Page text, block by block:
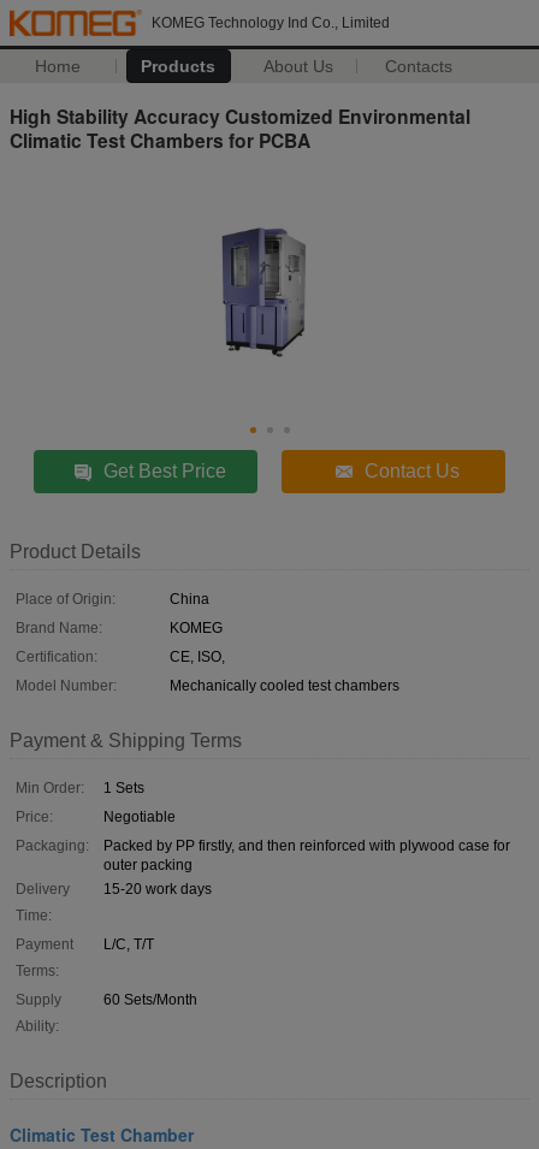
KOMEG Technology Ind Co., Limited
Home Products About Us Contacts
High Stability Accuracy Customized Environmental
Climatic Test Chambers for PCBA
Get Best Price Contact Us
Product Details
Place of Origin:
China
Brand Name:
KOMEG
Certification:
CE, ISO,
Model Number:
Mechanically cooled test chambers
Payment & Shipping Terms
Min Order:
1 Sets
Price:
Negotiable
Packaging:
Packed by PP firstly, and then reinforced with plywood case for
outer packing
Delivery
Time:
15-20 work days
Payment
Terms:
L/C, T/T
Supply
Ability:
60 Sets/Month
Description
Climatic Test Chamber